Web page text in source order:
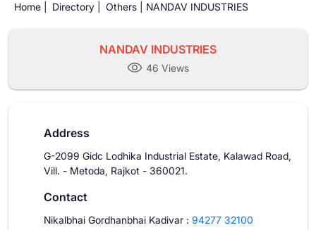
Home | Directory | NANDAV INDUSTRIES
NANDAV INDUSTRIES
46 Views
Address
G-2099 Gidc Lodhika Industrial Estate, Kalawad Road,
Vill. - Metoda, Rajkot - 360021.
Contact
Nikalbhai Gordhanbhai Kadivar : 94277 32100